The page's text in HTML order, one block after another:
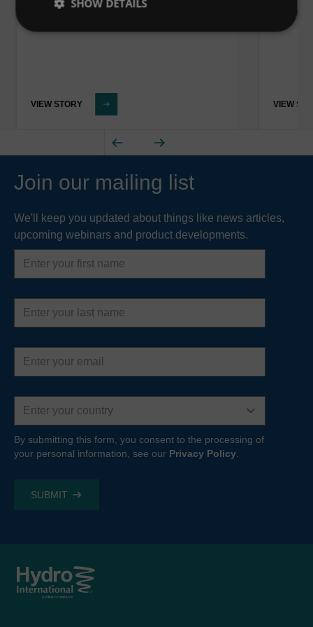
VIEW STORY
Water
VIEW
Join our mailing list
We'll keep you updated about things like news articles,
upcoming webinars and product developments.
First
name
Last
name
Email
address
Country
By submitting this form, you consent to the processing of
your personal information, see our Privacy Policy
SHOW DETAILS